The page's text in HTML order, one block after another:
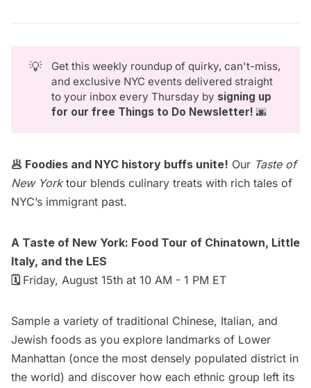
💡
Get this weekly roundup of quirky, can't-miss,
and exclusive NYC events delivered straight
to your inbox every Thursday by signing up
for our free Things to Do Newsletter! 🌆
🥟 Foodies and NYC history buffs unite! Our Taste of
New York tour blends culinary treats with rich tales of
NYC’s immigrant past.
A Taste of New York: Food Tour of Chinatown, Little
Italy, and the LES
🗓️ Friday, August 15th at 10 AM - 1 PM ET
Sample a variety of traditional Chinese, Italian, and
Jewish foods as you explore landmarks of Lower
Manhattan (once the most densely populated district in
the world) and discover how each ethnic group left its